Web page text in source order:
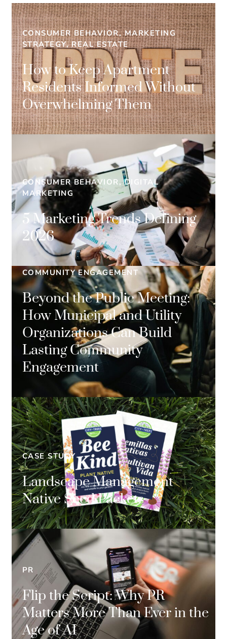
CONSUMER BEHAVIOR, MARKETING
STRATEGY, REAL ESTATE
How to Keep Apartment
Residents Informed Without
Overwhelming Them
CONSUMER BEHAVIOR, DIGITAL
MARKETING
5 Marketing Trends Defining
2026
COMMUNITY ENGAGEMENT
Beyond the Public Meeting:
How Municipal and Utility
Organizations Can Build
Lasting Community
Engagement
CASE STUDY
Landscape Management
Native Seed Packets
PR
Flip the Script: Why PR
Matters More Than Ever in the
Age of AI